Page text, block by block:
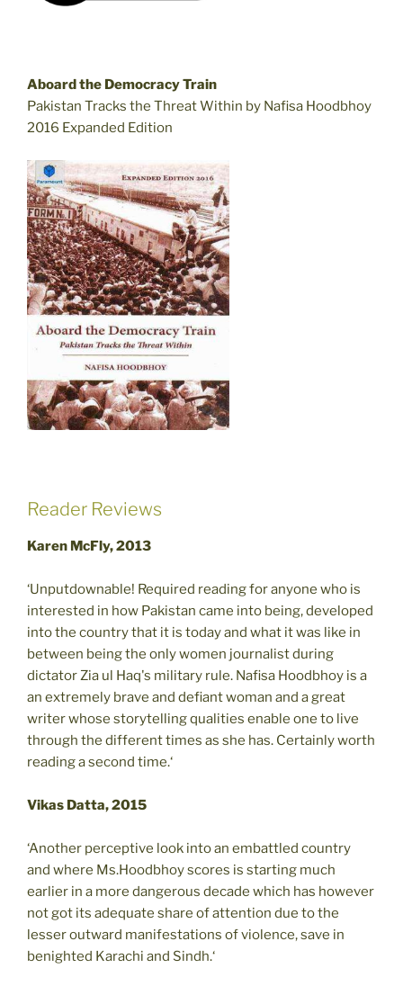
Aboard the Democracy Train
Pakistan Tracks the Threat Within by Nafisa Hoodbhoy
2016 Expanded Edition
Reader Reviews
Karen McFly, 2013
‘Unputdownable! Required reading for anyone who is
interested in how Pakistan came into being, developed
into the country that it is today and what it was like in
between being the only women journalist during
dictator Zia ul Haq's military rule. Nafisa Hoodbhoy is a
an extremely brave and defiant woman and a great
writer whose storytelling qualities enable one to live
through the different times as she has. Certainly worth
reading a second time.‘
Vikas Datta, 2015
‘Another perceptive look into an embattled country
and where Ms.Hoodbhoy scores is starting much
earlier in a more dangerous decade which has however
not got its adequate share of attention due to the
lesser outward manifestations of violence, save in
benighted Karachi and Sindh.‘